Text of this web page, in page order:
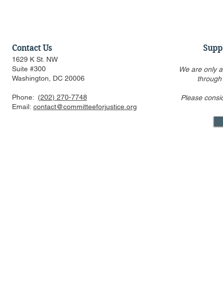
Event Video - Antitrust
Contact Us
1629 K St. NW
Suite #300
Washington, DC 20006
Phone: (202) 270-7748
Email: contact@committeeforjustice.org
We are only
Please